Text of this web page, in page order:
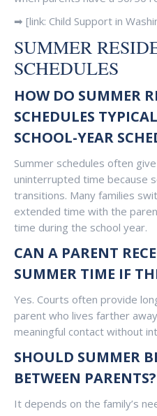
➡ [link: Child Support in
SUMMER
SCHEDULES
HOW DO SUMMER
SCHEDULES
SCHOOL-YEAR
Summer schedules often
uninterrupted time because
transitions. Many families
extended time with the
time during the school year.
CAN A PARENT
SUMMER TIME IF
Yes. Courts often provide
parent who lives farther
meaningful contact without
SHOULD SUMMER
BETWEEN PARENTS?
It depends on the family’s